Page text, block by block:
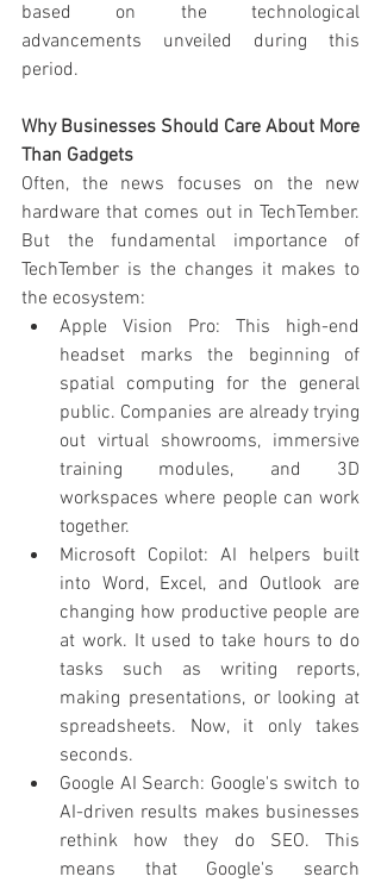
based on the technological
advancements unveiled during this
period.
Why Businesses Should Care About More
Than Gadgets
Often, the news focuses on the new
hardware that comes out in TechTember.
But the fundamental importance of
TechTember is the changes it makes to
the ecosystem:
Apple Vision Pro: This high-end
headset marks the beginning of
spatial computing for the general
public. Companies are already trying
out virtual showrooms, immersive
training modules, and 3D
workspaces where people can work
together.
Microsoft Copilot: AI helpers built
into Word, Excel, and Outlook are
changing how productive people are
at work. It used to take hours to do
tasks such as writing reports,
making presentations, or looking at
spreadsheets. Now, it only takes
seconds.
Google AI Search: Google's switch to
AI-driven results makes businesses
rethink how they do SEO. This
means that Google's search